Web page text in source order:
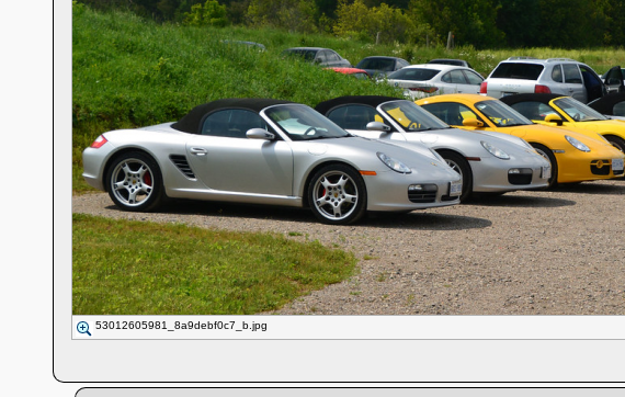
53012605981_8a9debf0c7_b.jpg